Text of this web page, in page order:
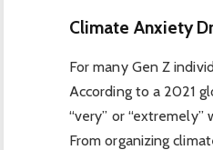
Climate Anxiety
For many Gen Z
According to a 2021
“very” or
From organizing